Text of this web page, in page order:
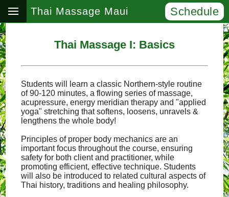
Thai Massage Maui Schedule
Thai Massage I: Basics
Students will learn a classic Northern-style routine
of 90-120 minutes, a flowing series of massage,
acupressure, energy meridian therapy and "applied
yoga" stretching that softens, loosens, unravels &
lengthens the whole body!
Principles of proper body mechanics are an
important focus throughout the course, ensuring
safety for both client and practitioner, while
promoting efficient, effective technique. Students
will also be introduced to related cultural aspects of
Thai history, traditions and healing philosophy.